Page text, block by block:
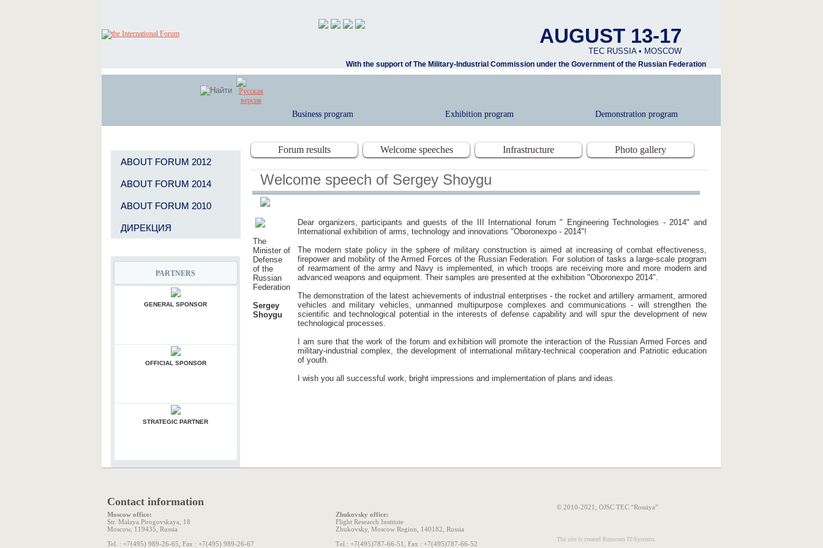
AUGUST 13-17
TEC RUSSIA • MOSCOW
With the support of The Military-Industrial Commission under the Government of the Russian Federation
Business program Exhibition program Demonstration program
ABOUT FORUM 2012
ABOUT FORUM 2014
ABOUT FORUM 2010
ДИРЕКЦИЯ
PARTNERS
GENERAL INFORMATION PARTNER
GENERAL INFORMATION PARTNER
Forum results Welcome speeches Infrastructure Photo gallery
Welcome speech of Sergey Shoygu
The
Minister of
Defense
of the
Russian
Federation
Sergey
Shoygu
Dear organizers, participants and guests of the III International forum " Engineering Technologies - 2014" and
International exhibition of arms, technology and innovations "Oboronexpo - 2014"!
The modern state policy in the sphere of military construction is aimed at increasing of combat effectiveness,
firepower and mobility of the Armed Forces of the Russian Federation. For solution of tasks a large-scale program
of rearmament of the army and Navy is implemented, in which troops are receiving more and more modern and
advanced weapons and equipment. Their samples are presented at the exhibition "Oboronexpo 2014".
The demonstration of the latest achievements of industrial enterprises - the rocket and artillery armament, armored
vehicles and military vehicles, unmanned multipurpose complexes and communications - will strengthen the
scientific and technological potential in the interests of defense capability and will spur the development of new
technological processes.
I am sure that the work of the forum and exhibition will promote the interaction of the Russian Armed Forces and
military-industrial complex, the development of international military-technical cooperation and Patriotic education
of youth.
I wish you all successful work, bright impressions and implementation of plans and ideas.
Contact information
Moscow office:
Str. Malaya Pirogovskaya, 18
Moscow, 119435, Russia
Tel. : +7(495) 989-26-65, Fax : +7(495) 989-26-67
Zhukovsky office:
Flight Research Institute
Zhukovsky, Moscow Region, 140182, Russia
Теl.: +7(495)787-66-51, Fax : +7(495)787-66-52
© 2010-2021, OJSC TEC “Rossiya”
The site is created Russcom IT-Systems.